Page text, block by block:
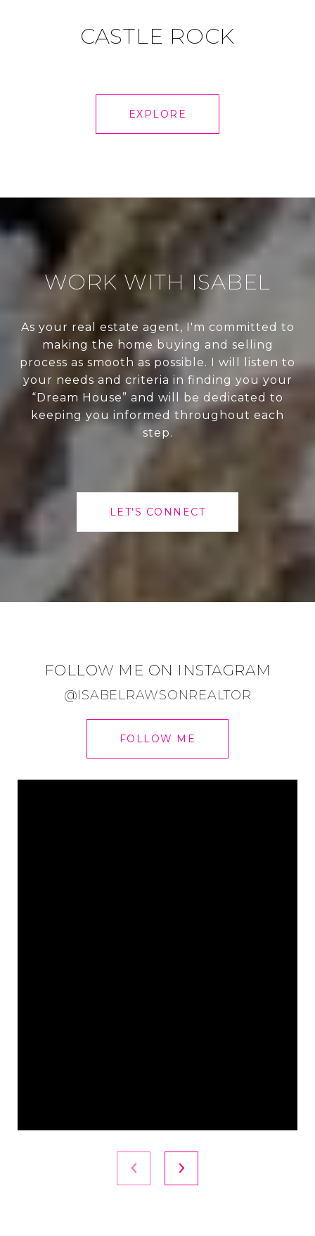
CASTLE ROCK
EXPLORE
WORK WITH ISABEL
As your real estate agent, I'm committed to
making the home buying and selling
process as smooth as possible. I will listen to
your needs and criteria in finding you your
“Dream House” and will be dedicated to
keeping you informed throughout each
step.
LET'S CONNECT
FOLLOW ME ON INSTAGRAM
@ISABELRAWSONREALTOR
FOLLOW ME